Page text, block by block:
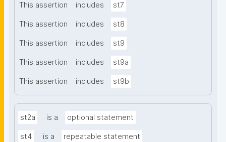
This assertion includes st7
This assertion includes st8
This assertion includes st9
This assertion includes st9a
This assertion includes st9b
st2a is a optional statement
st4 is a repeatable statement